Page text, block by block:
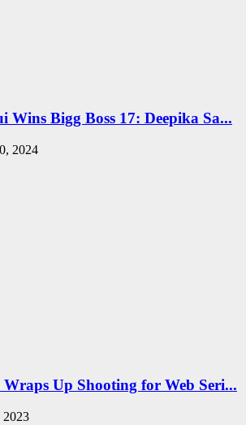
Bigg Boss 17: Deepika Sa...
2024
Up Shooting for Web Seri...
2023